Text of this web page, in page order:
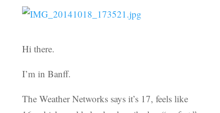
Hi there.
I’m in Banff.
The Weather Networks says it’s 17, feels like